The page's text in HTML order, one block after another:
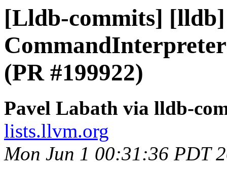
[Lldb-commits]
(PR #199922)
Pavel Labath via lldb-
lists.llvm.org
Mon Jun 1 00:31:36 PDT